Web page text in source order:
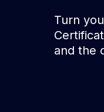
Turn
and the